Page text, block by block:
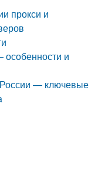
прокси и
и
— ключевые